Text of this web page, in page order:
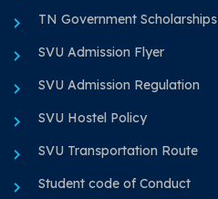
TN Government Scholarships
SVU Admission Flyer
SVU Admission Regulation
SVU Hostel Policy
SVU Transportation Route
Student code of Conduct